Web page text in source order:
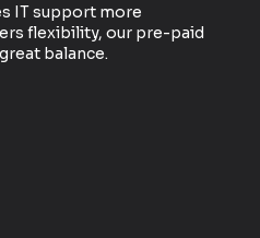
IT support more
flexibility, our pre-paid
balance.